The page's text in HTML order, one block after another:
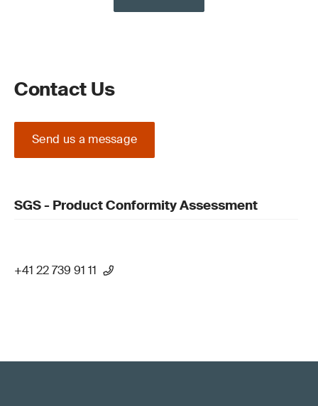
Contact Us
Send us a message
SGS - Product Conformity Assessment
+41 22 739 91 11